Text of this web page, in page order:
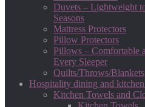
Duvets – Lightweight
Seasons
Mattress Protectors
Pillow Protectors
Pillows – Comfortable
Every Sleeper
Quilts/Throws/Blankets
Hospitality dining and
Kitchen Towels and